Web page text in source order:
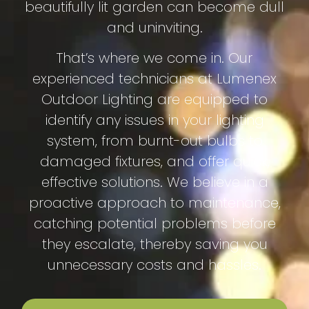
beautifully lit garden can become dull
and uninviting.
That’s where we come in. Our
experienced technicians at Lumenex
Outdoor Lighting are equipped to
identify any issues in your lighting
system, from burnt-out bulbs to
damaged fixtures, and offer quick,
effective solutions. We believe in a
proactive approach to maintenance,
catching potential problems before
they escalate, thereby saving you
unnecessary costs and hassles.